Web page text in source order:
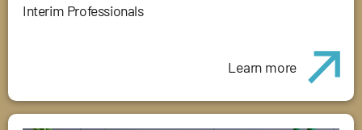
Interim Professionals
Learn more